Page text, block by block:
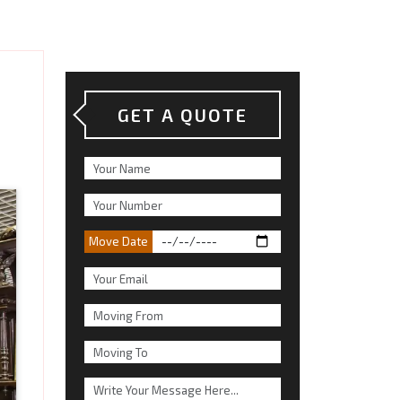
GET A QUOTE
Move Date